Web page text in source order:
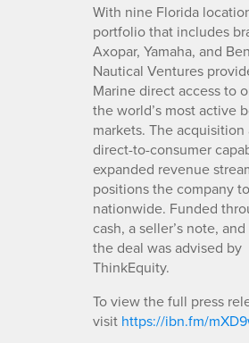
With nine Florida
portfolio that includes
Axopar, Yamaha, and
Nautical Ventures
Marine direct access to
the world’s most active
markets. The acquisition
direct-to-consumer
expanded revenue
positions the company
nationwide. Funded
cash, a seller’s note,
the deal was advised by
ThinkEquity.
To view the full press
visit https://ibn.fm/